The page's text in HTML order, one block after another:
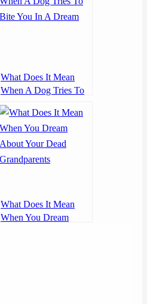
What Does It Mean
When A Dog Tries To
Bite You In A Dream
What Does It Mean
When You Dream